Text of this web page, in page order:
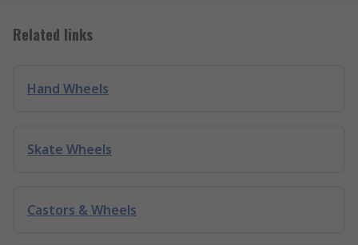
Related links
Hand Wheels
Skate Wheels
Castors & Wheels